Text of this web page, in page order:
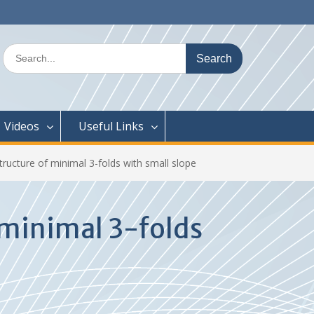
Search
for:
Videos Useful Links
of minimal 3-folds with small slope
3-folds